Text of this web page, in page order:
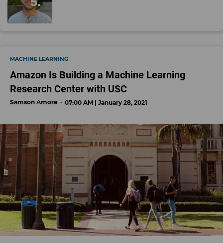
MACHINE LEARNING
Amazon Is Building a Machine Learning
Research Center with USC
Samson Amore 07:00 AM | January 28, 2021